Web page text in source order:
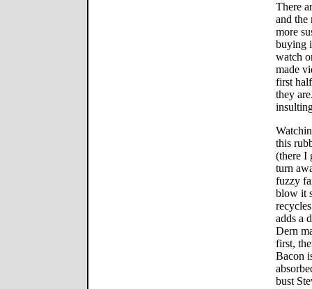
There
and the
more
buying
watch
made
first
they
this
(there I
turn
fuzzy
blow it
adds a
Dern
first,
Bacon
bust